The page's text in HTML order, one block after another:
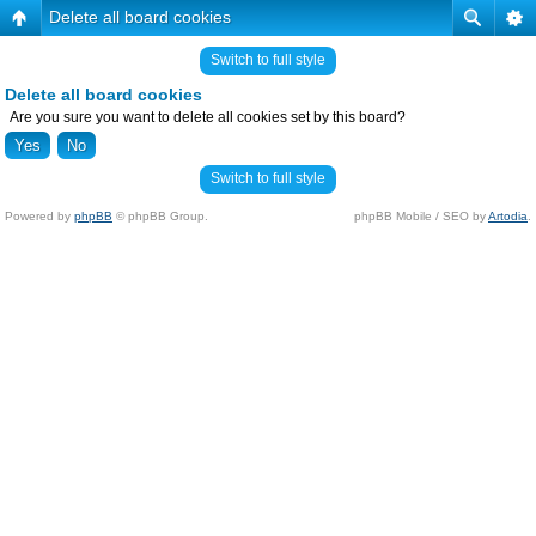
Delete all board cookies
Switch to full style
Delete all board cookies
Are you sure you want to delete all cookies set by this board?
Switch to full style
Powered by phpBB © phpBB Group. phpBB Mobile / SEO byArtodia